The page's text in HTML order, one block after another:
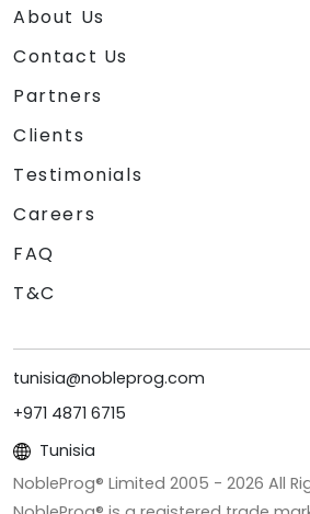
About Us
Contact Us
Partners
Clients
Testimonials
Careers
FAQ
T&C
tunisia@nobleprog.com
+971 4871 6715
Tunisia
NobleProg® Limited 2005 - 2026 All